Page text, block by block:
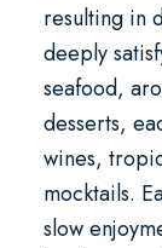
resulting in
deeply
seafood,
desserts,
wines,
mocktails.
slow